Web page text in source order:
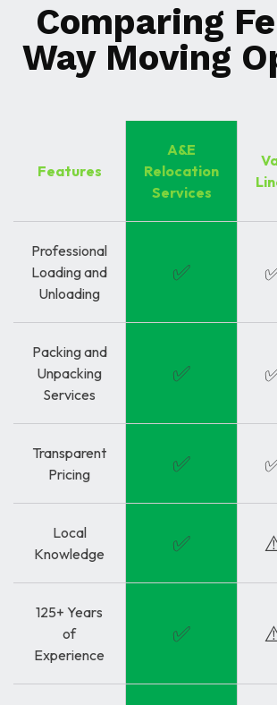
Comparing
Way Moving
Features
A&E
Relocation
Services
Professional
Loading and
Unloading
✅
Packing and
Unpacking
Services
✅
Transparent
Pricing
✅
Local
Knowledge
✅
125+ Years
of
Experience
✅